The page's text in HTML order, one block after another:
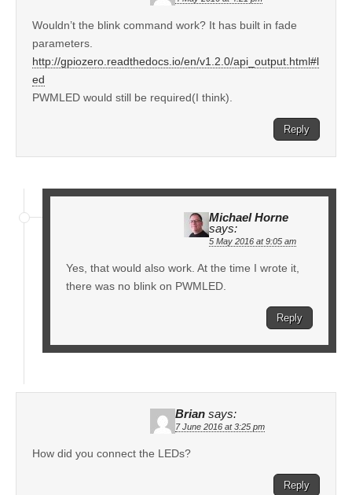
Wouldn’t the blink command work? It has built in fade
parameters.
http://gpiozero.readthedocs.io/en/v1.2.0/api_output.html#l
ed
PWMLED would still be required(I think).
Reply
Michael Horne
says:
5 May 2016 at 9:05 am
Yes, that would also work. At the time I wrote it,
there was no blink on PWMLED.
Reply
Brian says:
7 June 2016 at 3:25 pm
How did you connect the LEDs?
Reply